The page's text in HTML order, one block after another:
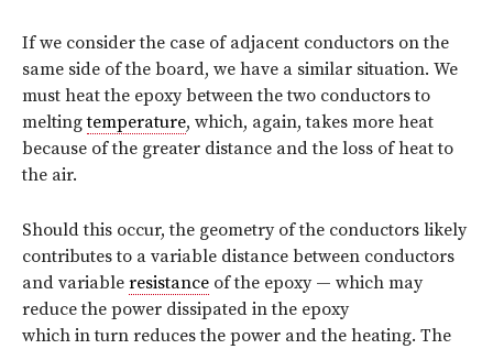
If we consider the case of adjacent conductors on the
same side of the board, we have a similar situation. We
must heat the epoxy between the two conductors to
meltingtemperature, which, again, takes more heat
because of the greater distance and the loss of heat to
the air.
Should this occur, the geometry of the conductors likely
contributes to a variable distance between conductors
and variable resistance of the epoxy — which may
reduce the power dissipated in the epoxy
which in turn reduces the power and the heating. The